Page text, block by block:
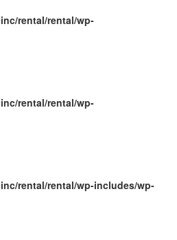
rental/rental/wp-
rental/rental/wp-
rental/rental/wp-includes/wp-